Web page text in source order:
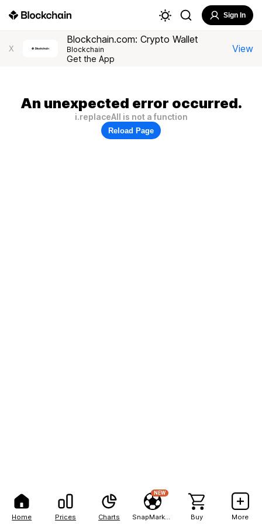
Home Prices Charts
NEW
Buy More
Sign In
X
Blockchain.com: Crypto Wallet
Blockchain
Get the App
View
An unexpected error occurred.
i.replaceAll is not a function
Reload Page